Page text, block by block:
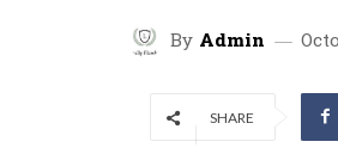
By Admin
SHARE